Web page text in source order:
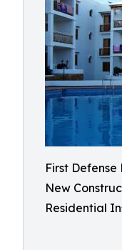
First
New
Residential